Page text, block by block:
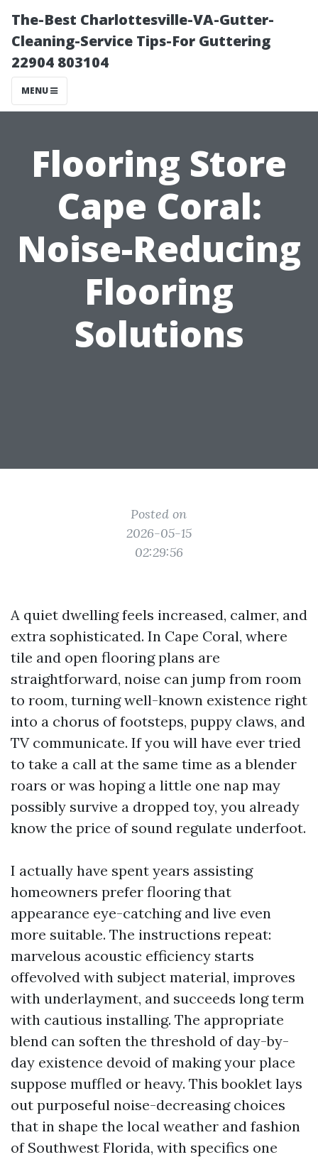
The-Best Charlottesville-VA-Gutter-
Cleaning-Service Tips-For Guttering
22904 803104
MENU
Flooring Store
Cape Coral:
Noise-Reducing
Flooring
Solutions
Posted on
2026-05-15
02:29:56
A quiet dwelling feels increased, calmer, and
extra sophisticated. In Cape Coral, where
tile and open flooring plans are
straightforward, noise can jump from room
to room, turning well-known existence right
into a chorus of footsteps, puppy claws, and
TV communicate. If you will have ever tried
to take a call at the same time as a blender
roars or was hoping a little one nap may
possibly survive a dropped toy, you already
know the price of sound regulate underfoot.
I actually have spent years assisting
homeowners prefer flooring that
appearance eye-catching and live even
more suitable. The instructions repeat:
marvelous acoustic efficiency starts
offevolved with subject material, improves
with underlayment, and succeeds long term
with cautious installing. The appropriate
blend can soften the threshold of day-by-
day existence devoid of making your place
suppose muffled or heavy. This booklet lays
out purposeful noise-decreasing choices
that in shape the local weather and fashion
of Southwest Florida, with specifics one